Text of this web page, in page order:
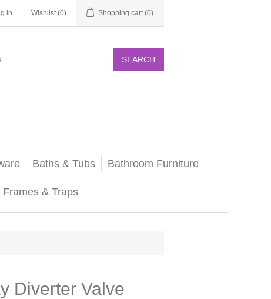
in Wishlist (0) Shopping cart (0)
SEARCH
Baths & Tubs Bathroom Furniture
Frames & Traps
Diverter Valve